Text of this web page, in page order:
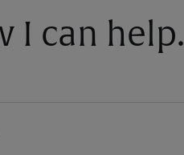
I can help.